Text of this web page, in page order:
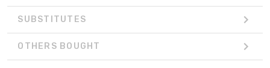
SUBSTITUTES
OTHERS BOUGHT